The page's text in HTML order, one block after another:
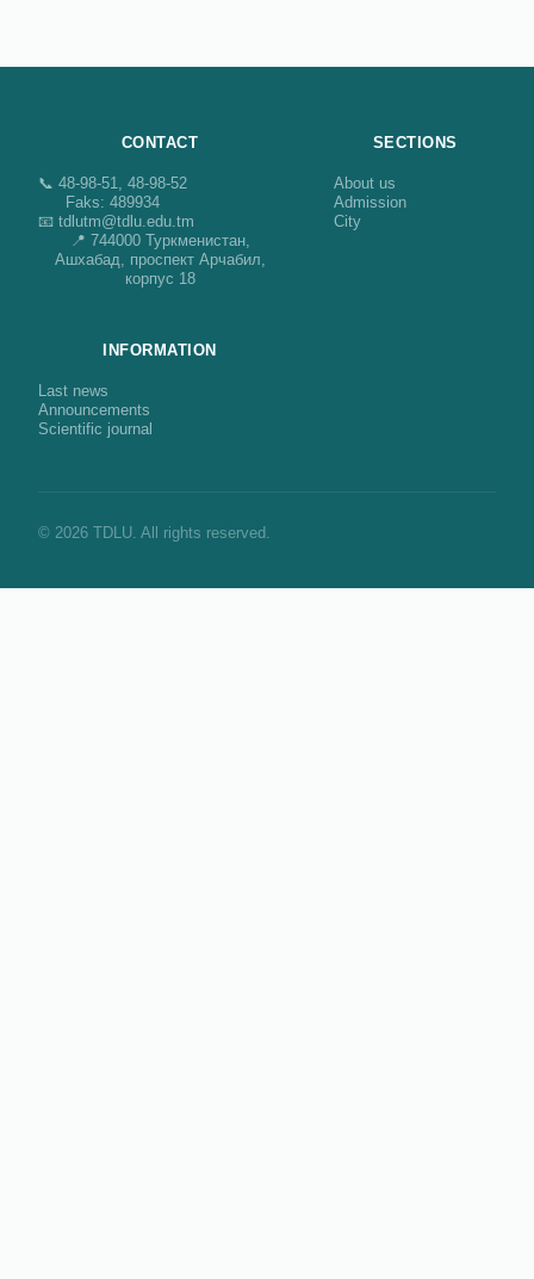
CONTACT
📞 48-98-51, 48-98-52
Faks: 489934
📧 tdlutm@tdlu.edu.tm
📍 744000 Туркменистан,
Ашхабад, проспект Арчабил,
корпус 18
SECTIONS
About us
Admission
City
INFORMATION
Last news
Announcements
Scientific journal
© 2026 TDLU. All rights reserved.